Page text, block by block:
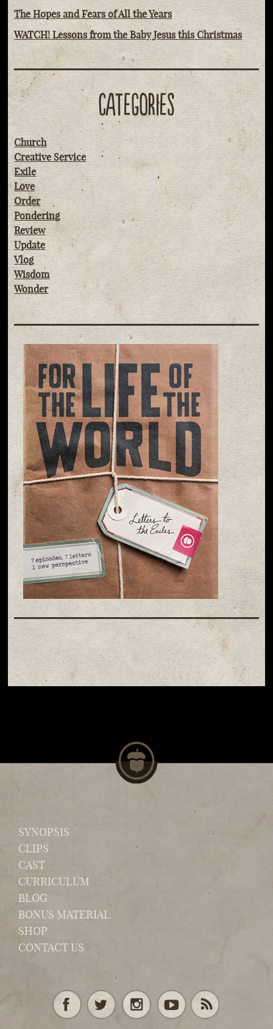
The Hopes and Fears of All the Years
WATCH! Lessons from the Baby Jesus this Christmas
CATEGORIES
Church
Creative Service
Exile
Love
Order
Pondering
Review
Update
Vlog
Wisdom
Wonder
SYNOPSIS
CLIPS
CAST
CURRICULUM
BLOG
BONUS MATERIAL
SHOP
CONTACT US